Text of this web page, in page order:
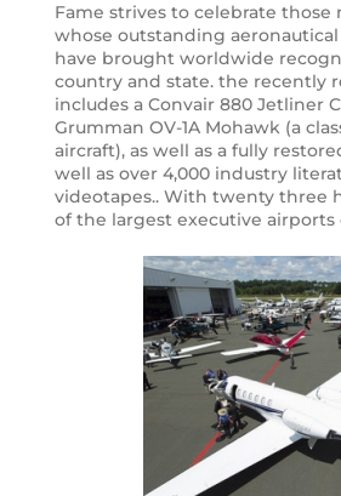
Fame strives to celebrate
whose outstanding
have brought worldwide
country and state. the recently
includes a Convair 880 Jetliner
Grumman OV-1A Mohawk (a
aircraft), as well as a fully
well as over 4,000 industry
videotapes.. With twenty three
of the largest executive airports